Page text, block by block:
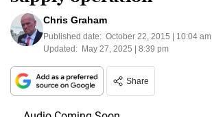
Chris Graham
Published date: October 22, 2015 | 10:04 am
Updated: May 27, 2025 | 8:39 pm
Share